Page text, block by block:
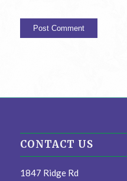
CONTACT US
1847 Ridge Rd